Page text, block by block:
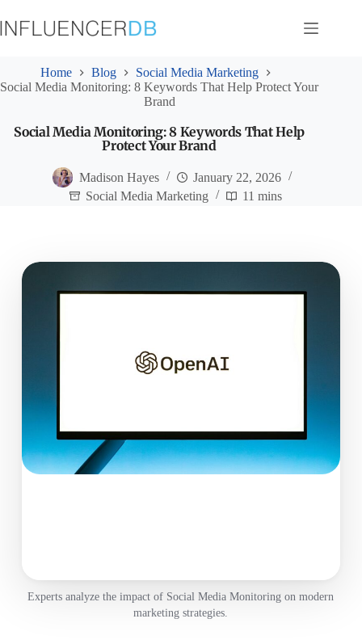
to
content
Home Blog
Social Media Marketing
Social Media Monitoring: 8 Keywords That Help Protect Your
Brand
Social Media Monitoring: 8 Keywords That Help
Protect Your Brand
Madison Hayes
January 22, 2026
Social Media Marketing
11 mins
Experts analyze the impact of Social Media Monitoring on modern
marketing strategies.